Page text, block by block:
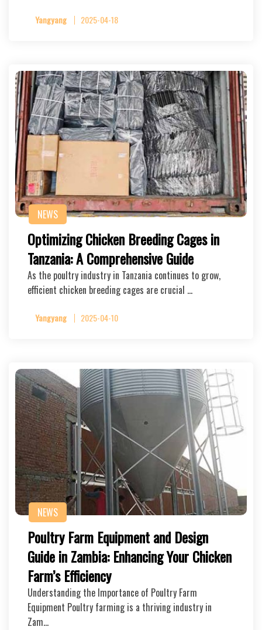
Yangyang 2025-04-18
NEWS
Optimizing Chicken Breeding Cages in
Tanzania: A Comprehensive Guide
As the poultry industry in Tanzania continues to grow,
efficient chicken breeding cages are crucial …
Yangyang 2025-04-10
NEWS
Poultry Farm Equipment and Design
Guide in Zambia: Enhancing Your Chicken
Farm’s Efficiency
Understanding the Importance of Poultry Farm
Equipment Poultry farming is a thriving industry in
Zam…